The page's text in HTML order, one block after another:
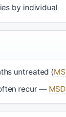
by individual
untreated (
recur —